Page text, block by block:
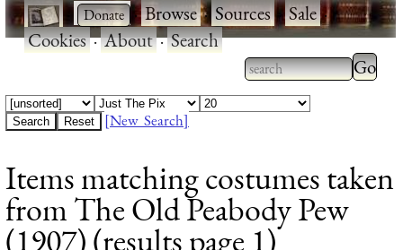
· ·Browse·Sources·Sale·
Cookies·About·Search
Type 2 or more
characters for
Type
results.
[New Search]
Items matching costumes taken
from The Old Peabody Pew
(1907) (results page 1)